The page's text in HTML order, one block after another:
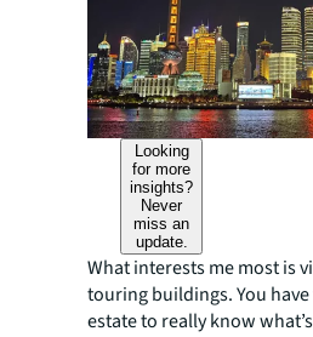
Looking
for more
insights?
Never
miss an
update.
What interests me most is
touring buildings. You
estate to really know